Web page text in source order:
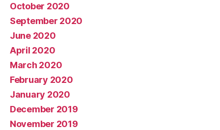
October 2020
September 2020
June 2020
April 2020
March 2020
February 2020
January 2020
December 2019
November 2019